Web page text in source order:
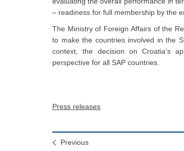
– readiness for full membership by the
The Ministry of Foreign Affairs of the
to make the countries involved in the
context, the decision on Croatia’s
perspective for all SAP countries.
Press releases
Previous